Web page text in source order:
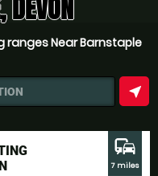
DEVON
ranges Near Barnstaple
near_me
commute
7 miles